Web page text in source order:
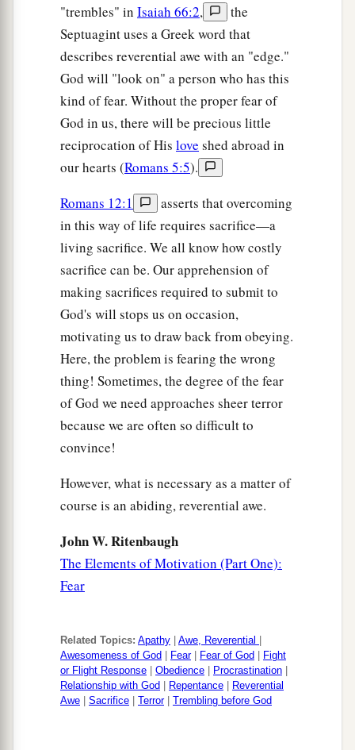
"trembles" in Isaiah 66:2,
the
Septuagint uses a Greek word that
describes reverential awe with an "edge."
God will "look on" a person who has this
kind of fear. Without the proper fear of
God in us, there will be precious little
reciprocation of His love shed abroad in
our hearts (Romans 5:5).
Romans 12:1
asserts that overcoming
in this way of life requires sacrifice—a
living sacrifice. We all know how costly
sacrifice can be. Our apprehension of
making sacrifices required to submit to
God's will stops us on occasion,
motivating us to draw back from obeying.
Here, the problem is fearing the wrong
thing! Sometimes, the degree of the fear
of God we need approaches sheer terror
because we are often so difficult to
convince!
However, what is necessary as a matter of
course is an abiding, reverential awe.
John W. Ritenbaugh
The Elements of Motivation (Part One):
Fear
Related Topics: Apathy Awe, Reverential
Awesomeness of God
Fear| Fear of God
Fight
or Flight Response
Obedience Procrastination
Relationship with God
Repentance
Reverential
Awe
Sacrifice Terror| Trembling before God